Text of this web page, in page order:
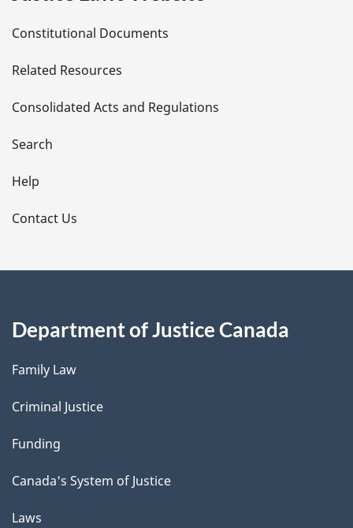
t
a
i
l
s
Constitutional Documents
Related Resources
Consolidated Acts and Regulations
Search
Help
Contact Us
Department of Justice Canada
Family Law
Criminal Justice
Funding
Canada's System of Justice
Laws